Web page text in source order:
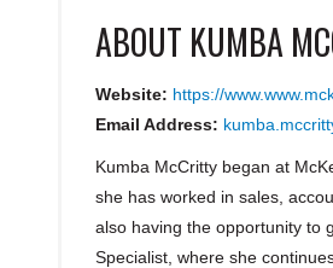
ABOUT KUMBA
Website: https://
Email Address:
Kumba McCritty began at
she has worked in sales,
also having the opportunity to
Specialist, where she